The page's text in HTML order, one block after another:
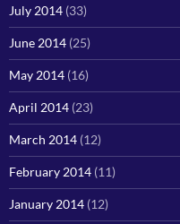
July 2014 (33)
June 2014 (25)
May 2014 (16)
April 2014 (23)
March 2014 (12)
February 2014 (11)
January 2014 (12)